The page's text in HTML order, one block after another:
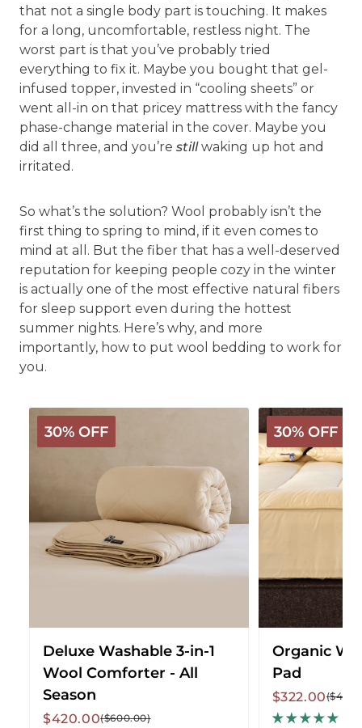
that not a single body part is touching. It makes
for a long, uncomfortable, restless night. The
worst part is that you’ve probably tried
everything to fix it. Maybe you bought that gel-
infused topper, invested in “cooling sheets” or
went all-in on that pricey mattress with the fancy
phase-change material in the cover. Maybe you
did all three, and you’re still waking up hot and
irritated.
So what’s the solution? Wool probably isn’t the
first thing to spring to mind, if it even comes to
mind at all. But the fiber that has a well-deserved
reputation for keeping people cozy in the winter
is actually one of the most effective natural fibers
for sleep support even during the hottest
summer nights. Here’s why, and more
importantly, how to put wool bedding to work for
you.
30% OFF
Deluxe
Washable
Comforter
Deluxe Washable 3-in-1
Wool Comforter - All
Season
Sale
$420.00
Regular ($600.00)
30% OFF
Organic
Wool
Mattress
Organic
Pad
Sale
price
$322.00
Regular
price